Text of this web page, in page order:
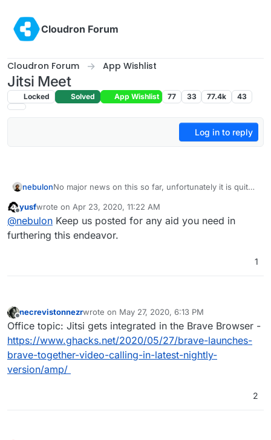
Cloudron Forum
Cloudron Forum App Wishlist
Jitsi Meet
Locked Solved App Wishlist 77 33 77.4k 43
Log in to reply
nebulonNo major news on this so far, unfortunately it is quite
configuration options, even their own debian
packaging scripts are a hit and miss in our experience.
Surely it would be good to have and hopefully
Offline
yusfwrote on Apr 23, 2020, 11:22 AM
last edited by yusfApr 23, 2020, 11:22 AM
@nebulon Keep us posted for any aid you need in
furthering this endeavor.
1
Offline
necrevistonnezrwrote on May 27, 2020, 6:13 PM
last edited by
Office topic: Jitsi gets integrated in the Brave Browser -
https://www.ghacks.net/2020/05/27/brave-launches-
brave-together-video-calling-in-latest-nightly-
version/amp/
2